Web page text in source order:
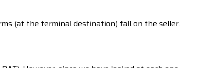
(at the terminal destination) fall on the seller.